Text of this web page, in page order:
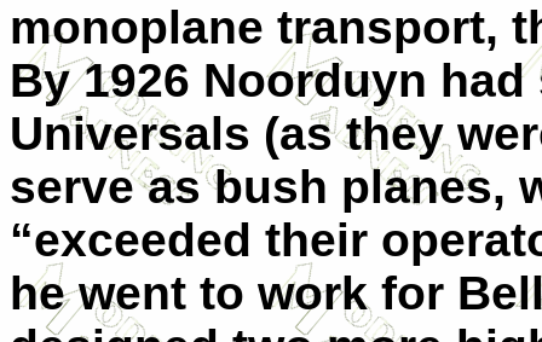
monoplane transport,
By 1926 Noorduyn
Universals (as they
serve as bush planes,
“exceeded their
he went to work for